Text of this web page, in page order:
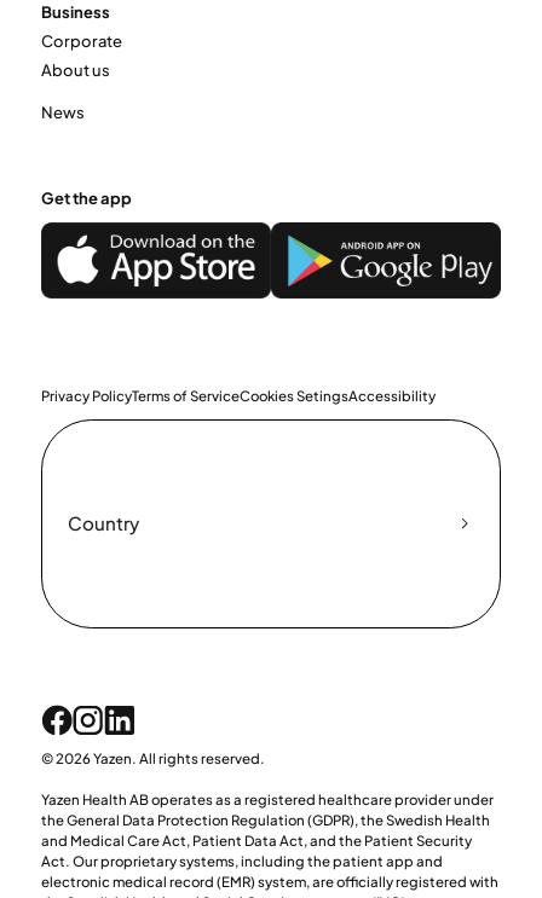
Business
Corporate
About us
News
Get the app
Privacy PolicyTerms of ServiceCookies SetingsAccessibility
Country
© 2026 Yazen. All rights reserved.
Yazen Health AB operates as a registered healthcare provider under
the General Data Protection Regulation (GDPR), the Swedish Health
and Medical Care Act, Patient Data Act, and the Patient Security
Act. Our proprietary systems, including the patient app and
electronic medical record (EMR) system, are officially registered with